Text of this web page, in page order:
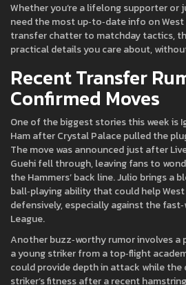
Whether you’re a lifelong supporter or
need the most up‑to‑date info on
transfer chatter to matchday tactics,
practical details you care about,
Recent Transfer
Confirmed Moves
One of the biggest stories this week is
Ham after Crystal Palace pulled the
The move was announced just after
Guehi fell through, leaving fans to
the Hammers’ back line. Julio brings a
ball‑playing ability that could help
defensively, especially against the
League.
Another buzz‑worthy rumor involves a
a young striker from a top‑flight
could provide depth in attack while the
striker’s fitness after a recent